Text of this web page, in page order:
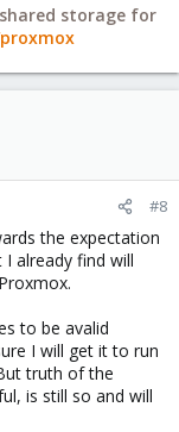
storage for
#8
the expectation
already find will
to be avalid
I will get it to run
truth of the
is still so and will